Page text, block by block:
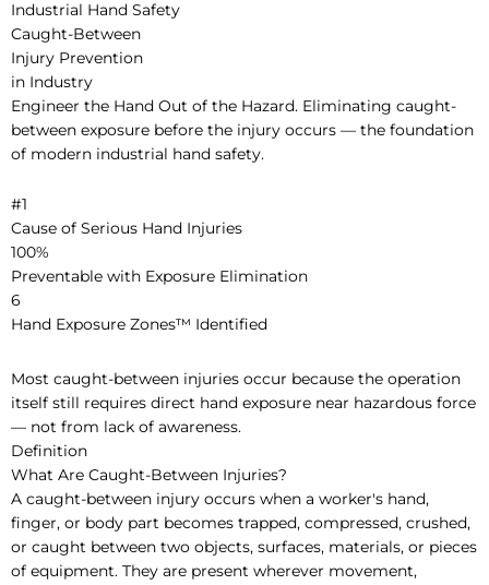
Industrial Hand Safety
Caught-Between
Injury Prevention
in Industry
Engineer the Hand Out of the Hazard. Eliminating caught-
between exposure before the injury occurs — the foundation
of modern industrial hand safety.
#1
Cause of Serious Hand Injuries
100%
Preventable with Exposure Elimination
6
Hand Exposure Zones™ Identified
Most caught-between injuries occur because the operation
itself still requires direct hand exposure near hazardous force
— not from lack of awareness.
Definition
What Are Caught-Between Injuries?
A caught-between injury occurs when a worker's hand,
finger, or body part becomes trapped, compressed, crushed,
or caught between two objects, surfaces, materials, or pieces
of equipment. They are present wherever movement,